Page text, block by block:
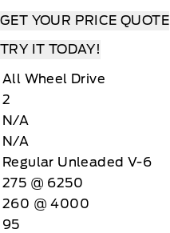
GET YOUR PRICE QUOTE
TRY IT TODAY!
All Wheel Drive
2
N/A
N/A
Regular Unleaded V-6
275 @ 6250
260 @ 4000
95